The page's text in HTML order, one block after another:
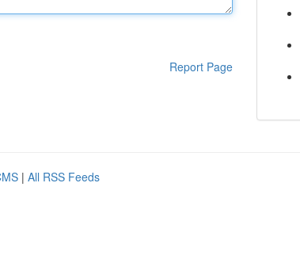
Report Page
| All RSS Feeds